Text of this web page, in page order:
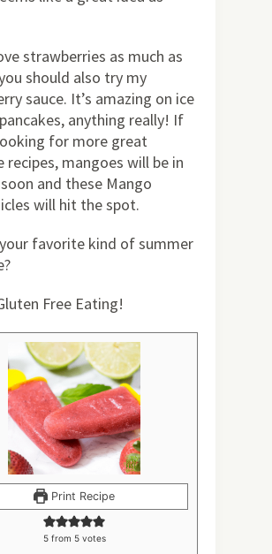
strawberries as much as
should also try my
sauce. It’s amazing on ice
anything really! If
for more great
recipes, mangoes will be in
and these Mango
will hit the spot.
your favorite kind of summer
Free Eating!
Print Recipe
5from 5votes